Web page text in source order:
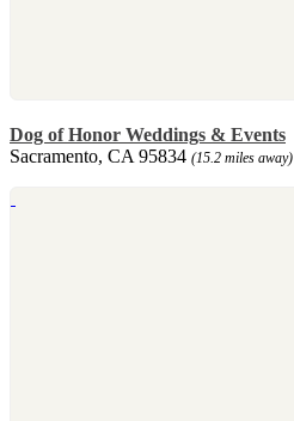
Dog of Honor Weddings & Events
Sacramento, CA 95834 (15.2 miles away)